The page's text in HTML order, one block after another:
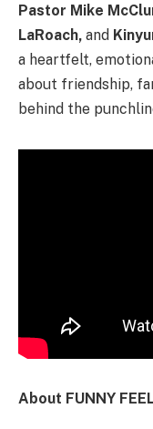
Pastor Mike
LaRoach, and
a heartfelt,
about friendship,
behind the
About FUNNY